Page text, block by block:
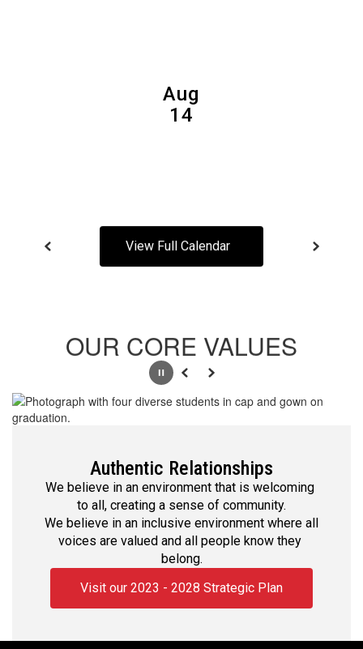
View Full Calendar
OUR CORE VALUES
PausePrevious
Next
Authentic Relationships
We believe in an environment that is welcoming
to all, creating a sense of community.
We believe in an inclusive environment where all
voices are valued and all people know they
belong.
Visit our 2023 - 2028 Strategic Plan